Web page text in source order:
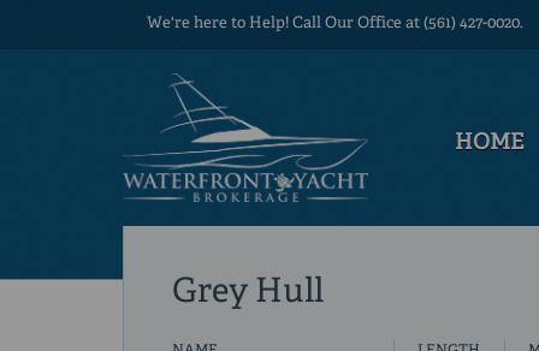
We're here to Help! Call Our Office at (561) 427-0020.
HOME
Grey Hull